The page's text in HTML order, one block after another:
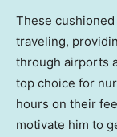
These
traveling,
through airports
top choice for
hours on their
motivate him to